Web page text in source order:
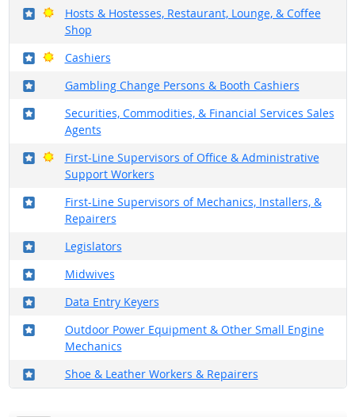
Hosts & Hostesses, Restaurant, Lounge, & Coffee
Shop
Where in the military?
Bright Outlook
Cashiers
Where in the military?
Bright Outlook
Gambling Change Persons & Booth Cashiers
Where in the military?
Securities, Commodities, & Financial Services Sales
Agents
Where in the military?
First-Line Supervisors of Office & Administrative
Support Workers
Where in the military?
Bright Outlook
First-Line Supervisors of Mechanics, Installers, &
Repairers
Where in the military?
Legislators
Where in the military?
Midwives
Where in the military?
Data Entry Keyers
Where in the military?
Outdoor Power Equipment & Other Small Engine
Mechanics
Where in the military?
Shoe & Leather Workers & Repairers
Where in the military?